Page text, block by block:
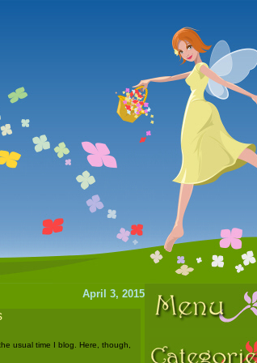
April 3, 2015
usual time I blog. Here, though,